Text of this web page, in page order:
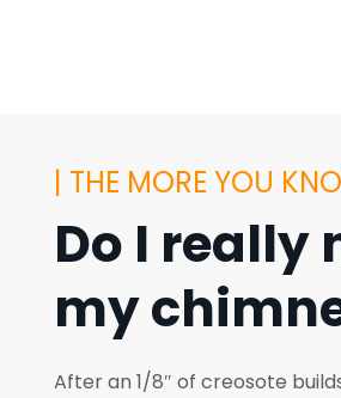
| THE MORE YOU
Do I really
my
After an 1/8″ of creosote